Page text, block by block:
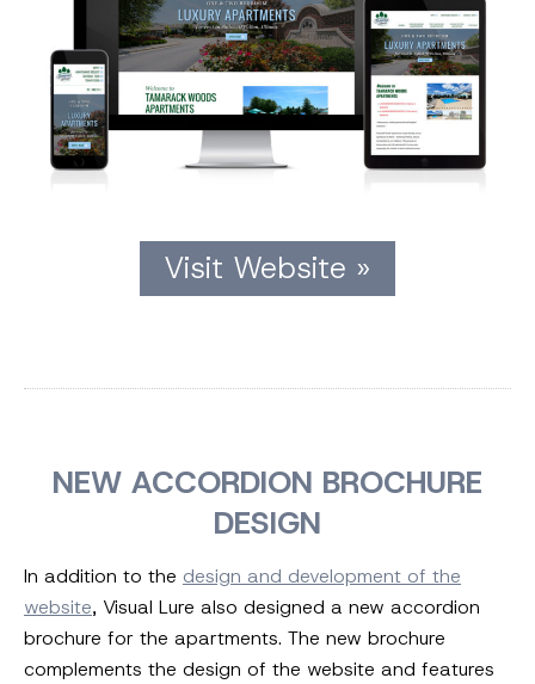
Visit Website »
NEW ACCORDION BROCHURE
DESIGN
In addition to the design and development of the
website, Visual Lure also designed a new accordion
brochure for the apartments. The new brochure
complements the design of the website and features